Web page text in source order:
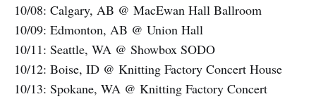
10/08: Calgary, AB @ MacEwan Hall Ballroom
10/09: Edmonton, AB @ Union Hall
10/11: Seattle, WA @ Showbox SODO
10/12: Boise, ID @ Knitting Factory Concert House
10/13: Spokane, WA @ Knitting Factory Concert